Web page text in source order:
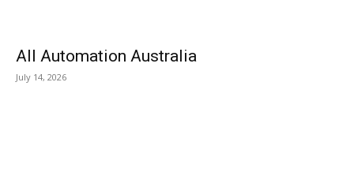
All Automation Australia
July 14, 2026